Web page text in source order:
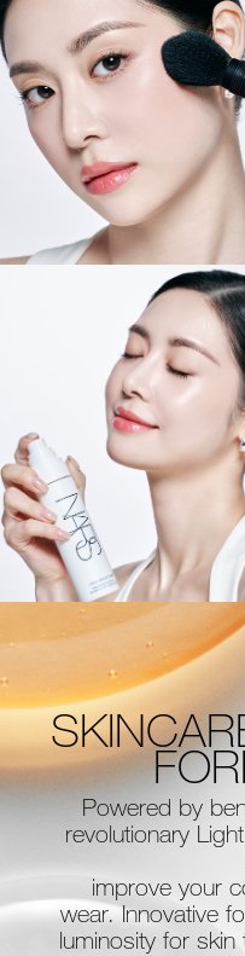
Powered by
revolutionary
improve your
wear. Innovative
luminosity for